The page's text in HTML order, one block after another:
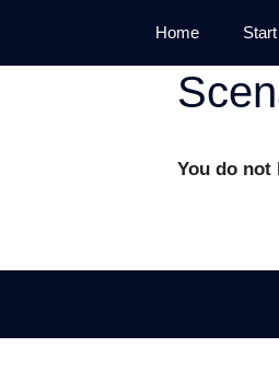
content
Home
You do not